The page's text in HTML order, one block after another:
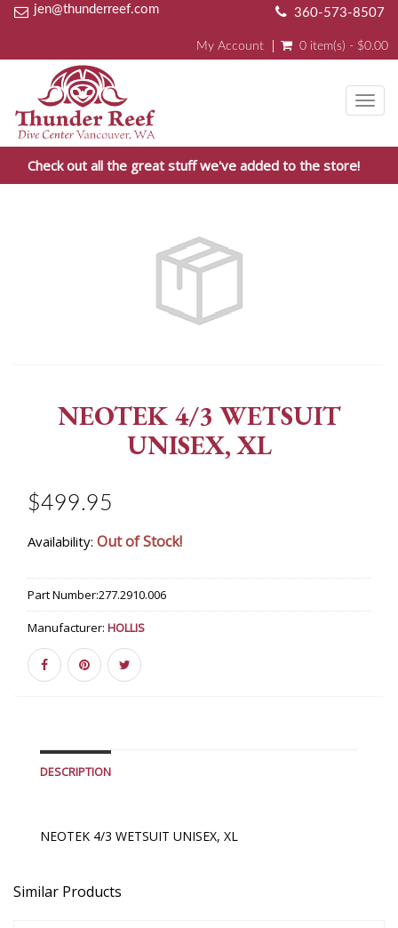
jen@thunderreef.com 360-573-8507
My Account 0 item(s) - $0.00
Check out all the great stuff we've added to the store!
NEOTEK 4/3 WETSUIT
UNISEX, XL
$499.95
Availability: Out of Stock!
Part Number:277.2910.006
Manufacturer: HOLLIS
DESCRIPTION
NEOTEK 4/3 WETSUIT UNISEX, XL
Similar Products